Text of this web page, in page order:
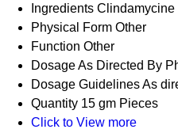
Ingredients Clindamycine
Physical Form Other
Function Other
DosageAs Directed By
Dosage GuidelinesAs
Quantity 15 gm Pieces
Click to View more